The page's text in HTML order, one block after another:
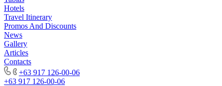
Hotels
Travel Itinerary
Promos And Discounts
News
Gallery
Articles
Contacts
+63 917 126-00-06
+63 917 126-00-06